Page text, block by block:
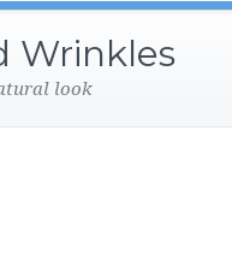
Wrinkles
look